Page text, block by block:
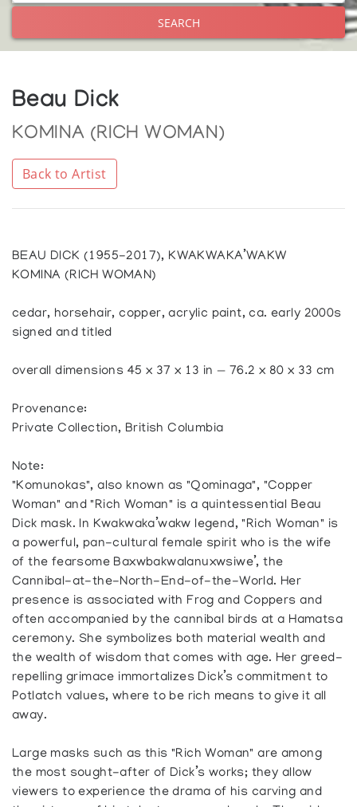
SEARCH
Beau Dick
KOMINA (RICH WOMAN)
Back to Artist
BEAU DICK (1955-2017), KWAKWAKA’WAKW
KOMINA (RICH WOMAN)
cedar, horsehair, copper, acrylic paint, ca. early 2000s
signed and titled
overall dimensions 45 x 37 x 13 in — 76.2 x 80 x 33 cm
Provenance:
Private Collection, British Columbia
Note:
"Komunokas", also known as "Qominaga", "Copper
Woman" and "Rich Woman" is a quintessential Beau
Dick mask. In Kwakwaka’wakw legend, "Rich Woman" is
a powerful, pan-cultural female spirit who is the wife
of the fearsome Baxwbakwalanuxwsiwe’, the
Cannibal-at-the-North-End-of-the-World. Her
presence is associated with Frog and Coppers and
often accompanied by the cannibal birds at a Hamatsa
ceremony. She symbolizes both material wealth and
the wealth of wisdom that comes with age. Her greed-
repelling grimace immortalizes Dick’s commitment to
Potlatch values, where to be rich means to give it all
away.
Large masks such as this "Rich Woman" are among
the most sought-after of Dick’s works; they allow
viewers to experience the drama of his carving and